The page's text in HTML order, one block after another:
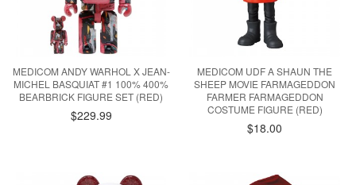
MEDICOM ANDY WARHOL X JEAN-
MICHEL BASQUIAT #1 100% 400%
BEARBRICK FIGURE SET (RED)
$229.99
MEDICOM UDF A SHAUN THE
SHEEP MOVIE FARMAGEDDON
FARMER FARMAGEDDON
COSTUME FIGURE (RED)
$18.00